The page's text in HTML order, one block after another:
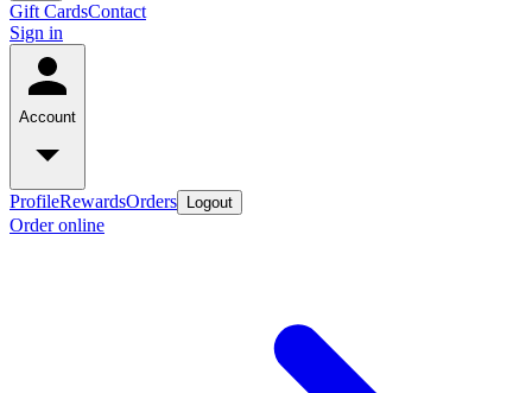
Gift CardsContact
Sign in
Account
ProfileRewardsOrders Logout
Order online